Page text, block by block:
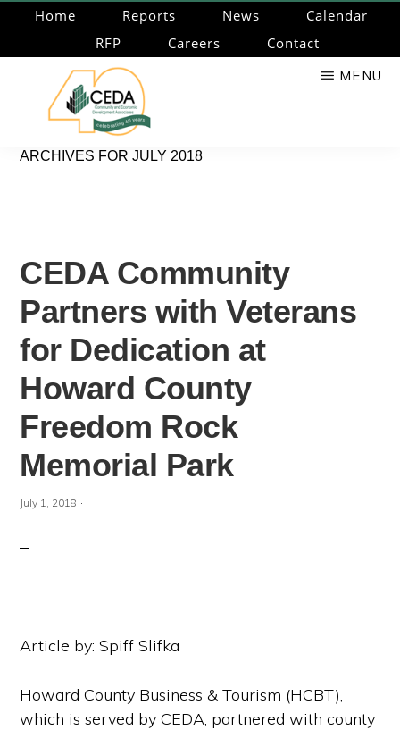
main
Home Reports News
Calendar
RFP
Careers Contact
CEDA
Community
MENU
ARCHIVES FOR JULY 2018
CEDA Community
Partners with Veterans
for Dedication at
Howard County
Freedom Rock
Memorial Park
July 1, 2018 ·
Article by: Spiff Slifka
Howard County Business & Tourism (HCBT),
which is served by CEDA, partnered with county